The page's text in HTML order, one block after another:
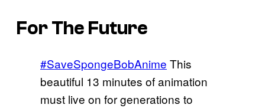
For The Future
#SaveSpongeBobAnime This
beautiful 13 minutes of animation
must live on for generations to